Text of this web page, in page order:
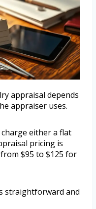
appraisal depends
appraiser uses.
either a flat
pricing is
$95 to $125 for
straightforward and